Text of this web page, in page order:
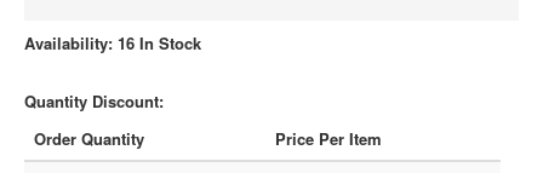
Availability: 16 In Stock
Quantity Discount:
Order Quantity
Price Per Item